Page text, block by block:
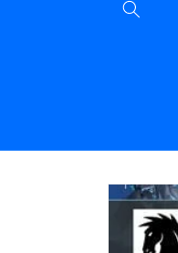
Skip to
product